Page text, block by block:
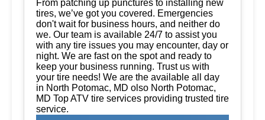
From patching up punctures to installing new
tires, we’ve got you covered. Emergencies
don't wait for business hours, and neither do
we. Our team is available 24/7 to assist you
with any tire issues you may encounter, day or
night. We are fast on the spot and ready to
keep your business running. Trust us with
your tire needs! We are the available all day
in North Potomac, MD olso North Potomac,
MD Top ATV tire services providing trusted tire
service.